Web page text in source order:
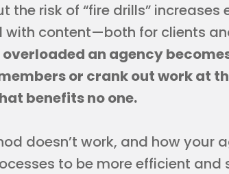
the risk of “fire drills” increases
with content—both for clients
overloaded an agency
or crank out work at
benefits no one.
doesn’t work, and how your
to be more efficient and